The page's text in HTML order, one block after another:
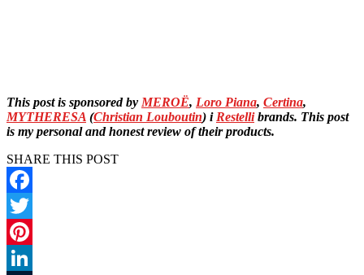
This post is sponsored by MEROË, Loro Piana, Certina,
MYTHERESA (Christian Louboutin) i Restellibrands. This post
is my personal and honest review of their products.
SHARE THIS POST
Facebook
Twitter
Pinterest